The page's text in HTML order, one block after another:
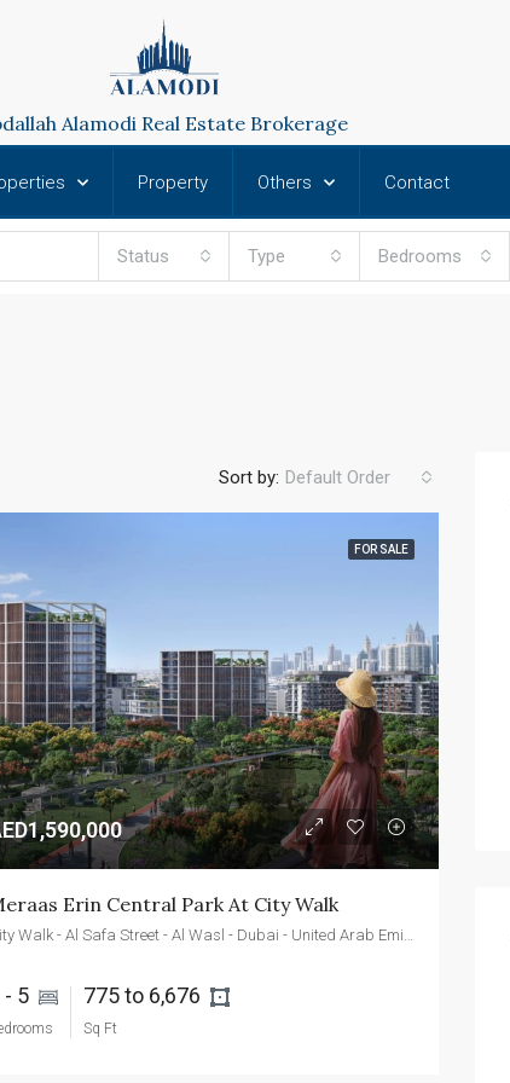
Alamodi Real Estate Brokerage
Property Others Contact
Status Type Bedrooms
Sort by: Default Order
FOR SALE
Erin Central Park At City Walk
City Walk - Al Safa Street - Al Wasl - Dubai - United Arab Emirates
- 5 775 to 6,676
Sq Ft
AED2,400,000
Emaar Beachfront - Dubai - UAE